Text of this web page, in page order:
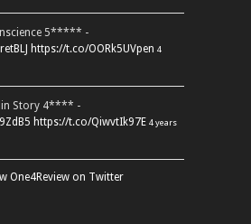
5***** -
https://t.co/OORk5UVpen 4
Story 4**** -
https://t.co/QiwvtIk97E 4 years
One4Review on Twitter